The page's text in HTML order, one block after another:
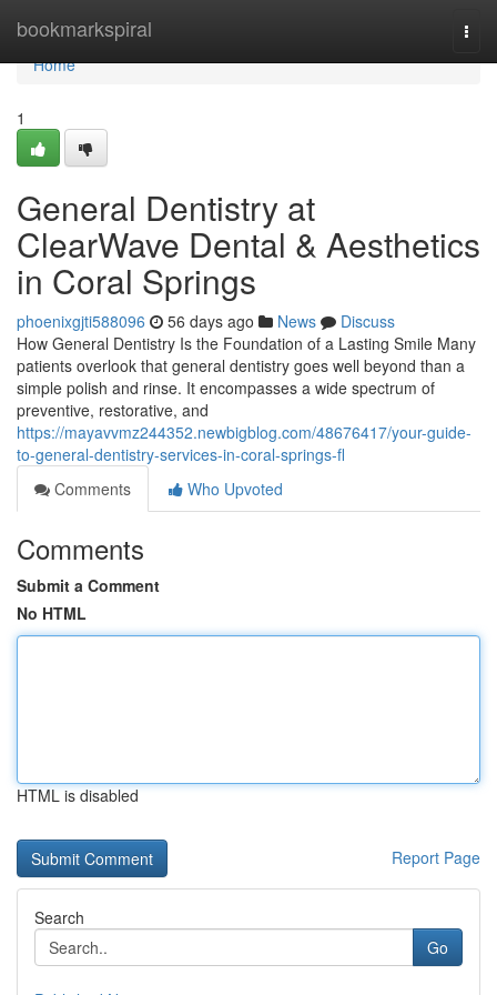
bookmarkspiral
Home
Home
1
General Dentistry at
ClearWave Dental & Aesthetics
in Coral Springs
phoenixgjti588096 56 days ago News
Discuss
How General Dentistry Is the Foundation of a Lasting Smile Many
patients overlook that general dentistry goes well beyond than a
simple polish and rinse. It encompasses a wide spectrum of
preventive, restorative, and
https://mayavvmz244352.newbigblog.com/48676417/your-guide-
to-general-dentistry-services-in-coral-springs-fl
Comments
Who Upvoted
Comments
Submit a Comment
No HTML
HTML is disabled
Report Page
Search
Go